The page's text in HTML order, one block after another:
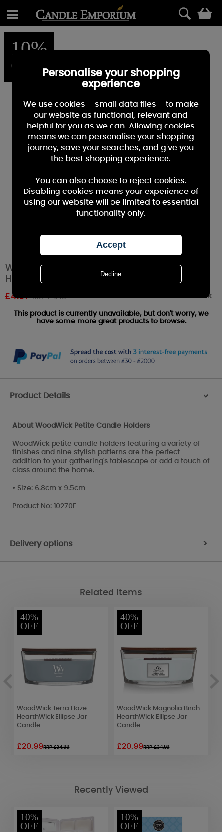
10%
OFF
WoodWick White Snowflake Petite Candle
Holder
£4.01 RRP £4.45 Out of stock
This product is currently unavailable, but don't worry, we
have some more great products to browse.
Product Details >
About WoodWick Petite Candle Holders
WoodWick petite candle holders featuring a variety of
finishes and nine stylish patterns are the perfect
addition to your gathering's tablescape or add a touch of
class around the home.
• Size: 6.8cm x 9.5cm
Product No: 10270E
Delivery options >
Related Items
40%
OFF
WoodWick Terra Haze
HearthWick Ellipse Jar
Candle
£20.99RRP £34.99
40%
OFF
WoodWick Magnolia Birch
HearthWick Ellipse Jar
Candle
£20.99RRP £34.99
Recently Viewed
10%
OFF
10%
OFF
Personalise your shopping
experience
We use cookies – small data files – to make
our website as functional, relevant and
helpful for you as we can. Allowing cookies
means we can personalise your shopping
journey, save your searches, and give you
the best shopping experience.
You can also choose to reject cookies.
Disabling cookies means your experience of
using our website will be limited to essential
functionality only.